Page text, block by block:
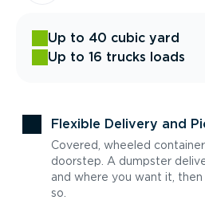
Up to 40 cubic yard
Up to 16 trucks loads
Flexible Delivery and
Covered, wheeled
doorstep. A dumpster
and where you want it,
so.